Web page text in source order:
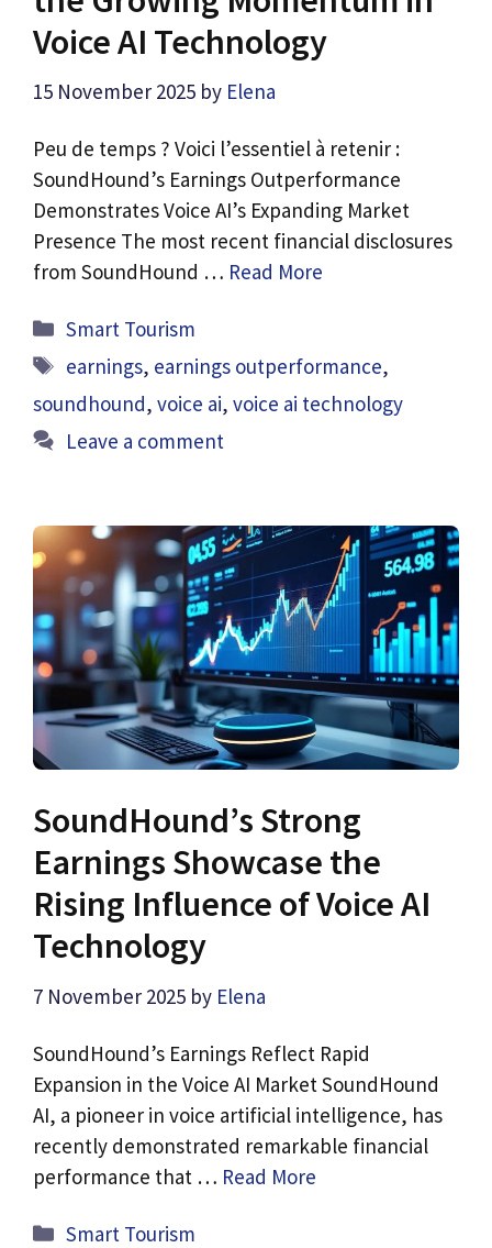
Voice AI Technology
15 November 2025 by Elena
Peu de temps ? Voici l’essentiel à retenir :
SoundHound’s Earnings Outperformance
Demonstrates Voice AI’s Expanding Market
Presence The most recent financial disclosures
from SoundHound … Read More
Categories
Smart Tourism
Tags
earnings, earnings outperformance,
soundhound, voice ai, voice ai technology
Leave a comment
SoundHound’s Strong
Earnings Showcase the
Rising Influence of Voice AI
Technology
7 November 2025 by Elena
SoundHound’s Earnings Reflect Rapid
Expansion in the Voice AI Market SoundHound
AI, a pioneer in voice artificial intelligence, has
recently demonstrated remarkable financial
performance that … Read More
Categories
Smart Tourism